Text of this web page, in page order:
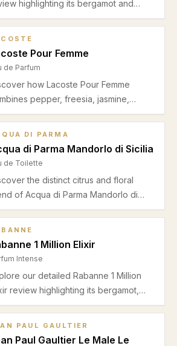
highlighting its bergamot and
opening, jasmine and heliotrope
Pour Femme
de Parfum
how Lacoste Pour Femme
pepper, freesia, jasmine,
suede, and sandalwood for a
spring and autumn office wear. Read
detailed review.
DI PARMA
di Parma Mandorlo di Sicilia
de Toilette
the distinct citrus and floral
of Acqua di Parma Mandorlo di
in this insightful review highlighting
for unisex wearers.
1 Million Elixir
Intense
our detailed Rabanne 1 Million
review highlighting its bergamot,
and vanilla composition. Discover
and winter date nights.
PAUL GAULTIER
Paul Gaultier Le Male Le